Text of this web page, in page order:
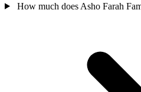
How much does Asho Farah